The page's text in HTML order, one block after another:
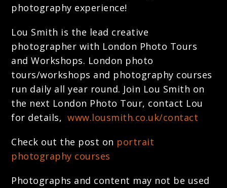
photography experience!
Lou Smith is the lead creative
photographer with London Photo Tours
and Workshops. London photo
tours/workshops and photography courses
run daily all year round. Join Lou Smith on
the next London Photo Tour, contact Lou
for details,www.lousmith.co.uk/contact
Check out the post on portrait
photography courses
Photographs and content may not be used